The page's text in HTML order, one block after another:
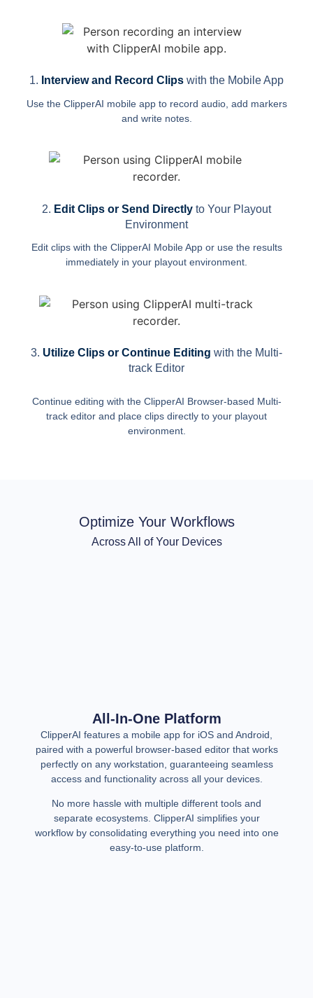
1. Interview and Record Clips with the Mobile App
Use the ClipperAI mobile app to record audio, add markers
and write notes.
2. Edit Clips or Send Directly to Your Playout
Environment
Edit clips with the ClipperAI Mobile App or use the results
immediately in your playout environment.
3. Utilize Clips or Continue Editing with the Multi-
track Editor
Continue editing with the ClipperAI Browser-based Multi-
track editor and place clips directly to your playout
environment.
Optimize Your Workflows
Across All of Your Devices
All-In-One Platform
ClipperAI features a mobile app for iOS and Android,
paired with a powerful browser-based editor that works
perfectly on any workstation, guaranteeing seamless
access and functionality across all your devices.
No more hassle with multiple different tools and
separate ecosystems. ClipperAI simplifies your
workflow by consolidating everything you need into one
easy-to-use platform.